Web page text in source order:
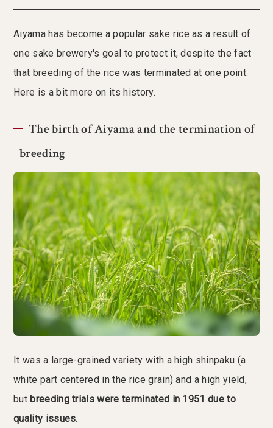
Aiyama has become a popular sake rice as a result of
one sake brewery's goal to protect it, despite the fact
that breeding of the rice was terminated at one point.
Here is a bit more on its history.
The birth of Aiyama and the termination of
breeding
It was a large-grained variety with a high shinpaku (a
white part centered in the rice grain) and a high yield,
but breeding trials were terminated in 1951 due to
quality issues.